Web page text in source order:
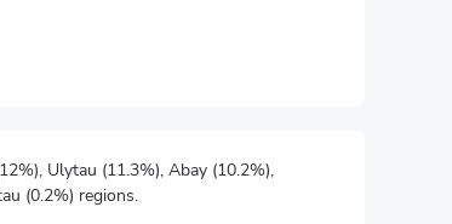
Ulytau (11.3%), Abay (10.2%),
(0.2%) regions.